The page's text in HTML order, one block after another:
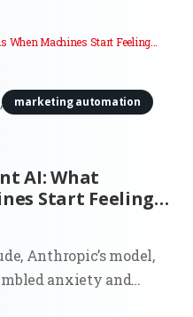
AI: What
Start Feeling…
, marketing automation
Anthropic’s model,
anxiety and